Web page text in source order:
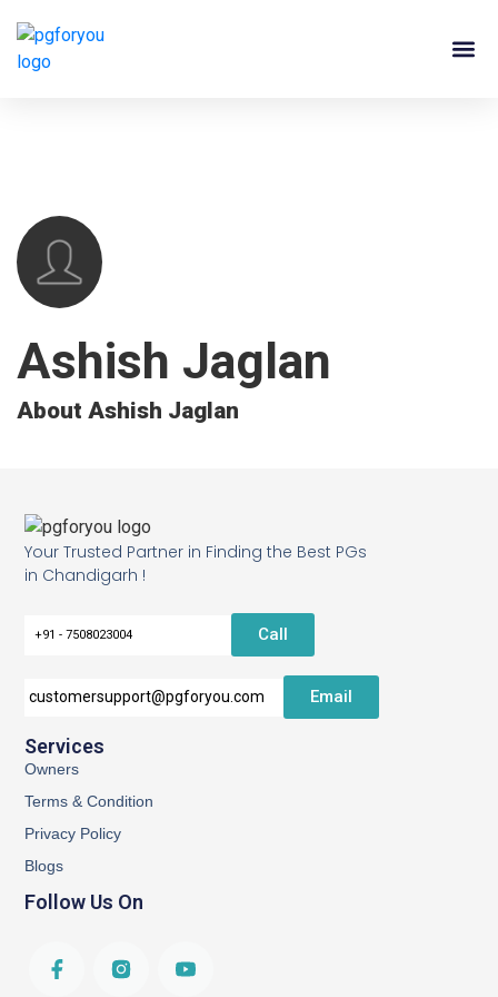
Ashish Jaglan
About Ashish Jaglan
Your Trusted Partner in Finding the Best PGs
in Chandigarh !
+91 - 7508023004 Call
customersupport@pgforyou.com Email
Services
Owners
Terms & Condition
Privacy Policy
Blogs
Follow Us On